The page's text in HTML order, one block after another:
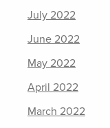
July 2022
June 2022
May 2022
April 2022
March 2022